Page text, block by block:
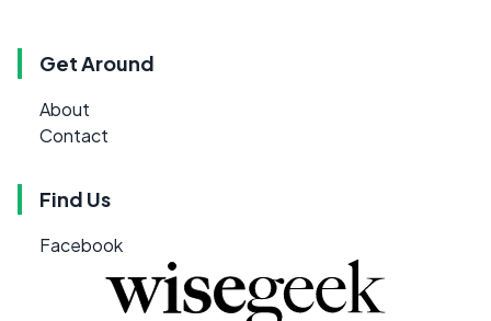
Get Around
About
Contact
Find Us
Facebook